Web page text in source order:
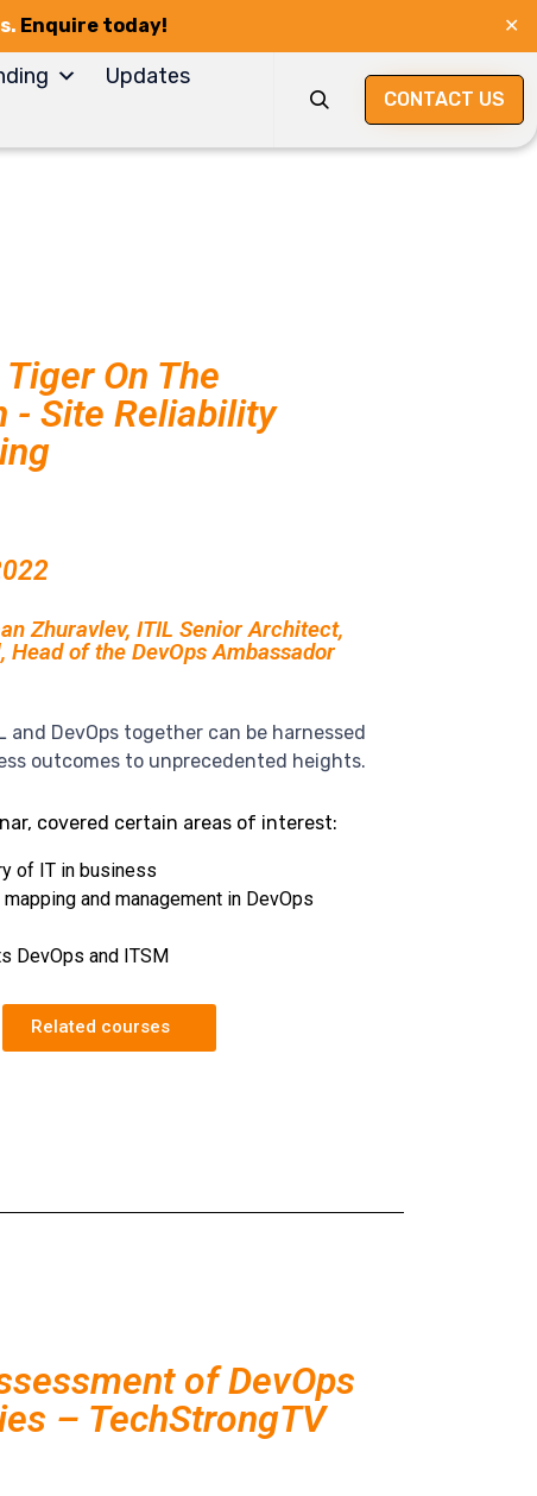
Enquire today!
✕
Updates
 CONTACT US
On The
- Site Reliability
Zhuravlev, ITIL Senior Architect,
Head of the DevOps Ambassador
and DevOps together can be harnessed
outcomes to unprecedented heights.
covered certain areas of interest:
of IT in business
and management in DevOps
DevOps and ITSM
Related courses
of DevOps
– TechStrongTV